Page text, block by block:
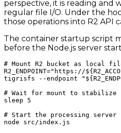
perspective, it is reading and
regular file I/O. Under the
those operations into R2 API
The container startup script
before the Node.js server
# Mount R2 bucket as local
R2_ENDPOINT="https://
tigrisfs --endpoint
# Wait for mount to stabilize
sleep 5
# Start the processing server